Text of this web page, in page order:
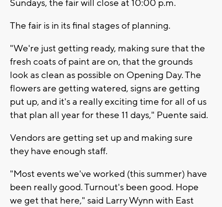
Sundays, the fair will close at 10:00 p.m.
The fair is in its final stages of planning.
"We're just getting ready, making sure that the
fresh coats of paint are on, that the grounds
look as clean as possible on Opening Day. The
flowers are getting watered, signs are getting
put up, and it's a really exciting time for all of us
that plan all year for these 11 days," Puente said.
Vendors are getting set up and making sure
they have enough staff.
"Most events we've worked (this summer) have
been really good. Turnout's been good. Hope
we get that here," said Larry Wynn with East